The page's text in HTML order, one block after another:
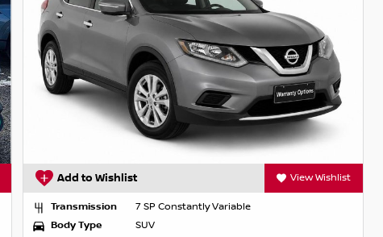
Add to Wishlist View Wishlist
Transmission
7 SP Constantly Variable
Body Type
SUV